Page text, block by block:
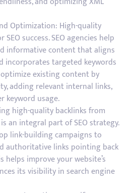
Optimization: High-quality
success. SEO agencies help
informative content that aligns
incorporates targeted keywords
existing content by
adding relevant internal links,
keyword usage.
high-quality backlinks from
an integral part of SEO strategy.
link-building campaigns to
authoritative links pointing back
helps improve your website’s
its visibility in search engine